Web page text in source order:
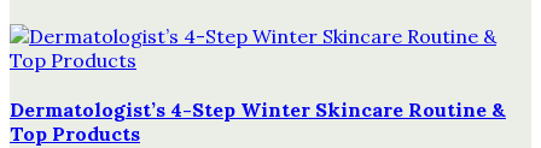
Dermatologist’s 4-Step Winter Skincare Routine &
Top Products